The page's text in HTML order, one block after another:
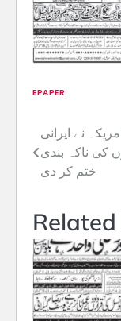
EPAPER
Post
نے ایرانی
کی ناکہ بندی
ختم کر دی